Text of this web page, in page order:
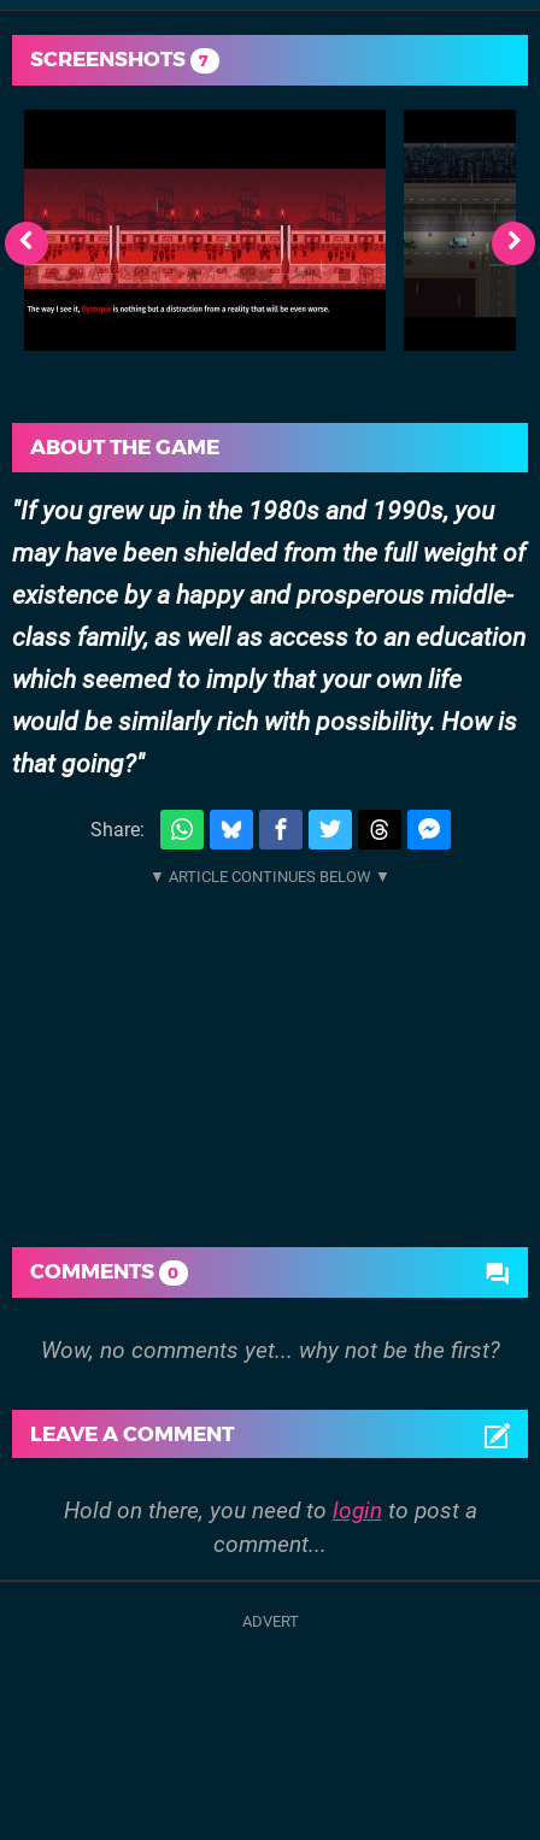
SCREENSHOTS 7
ABOUT THE GAME
If you grew up in the 1980s and 1990s, you
may have been shielded from the full weight of
existence by a happy and prosperous middle-
class family, as well as access to an education
which seemed to imply that your own life
would be similarly rich with possibility. How is
that going?
Share:
COMMENTS 0
Wow, no comments yet... why not be the first?
LEAVE A COMMENT
Hold on there, you need to login to post a
comment...